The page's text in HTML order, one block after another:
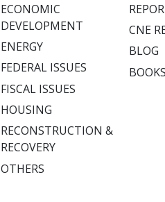
ECONOMIC
DEVELOPMENT
ENERGY
FEDERAL ISSUES
FISCAL ISSUES
HOUSING
RECONSTRUCTION &
RECOVERY
OTHERS
CNE
BLOG
BOOKS